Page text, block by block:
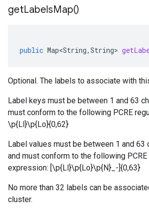
getLabelsMap()
public Map<String, String>
Optional. The labels to associate with
Label keys must be between 1 and 63
must conform to the following PCRE
\p{Ll}\p{Lo}{0,62}
Label values must be between 1 and 63
and must conform to the following PCRE
expression: [\p{Ll}\p{Lo}\p{N}_-]{0,63}
No more than 32 labels can be
cluster.